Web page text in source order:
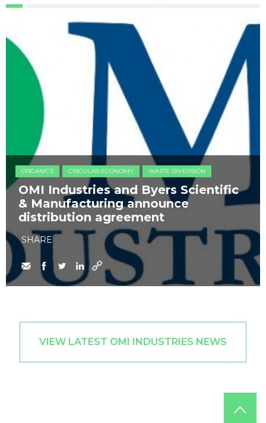
ORGANICS CIRCULAR ECONOMY WASTE DIVERSION
OMI Industries and Byers Scientific
& Manufacturing announce
distribution agreement
SHARE
VIEW LATEST OMI INDUSTRIES NEWS